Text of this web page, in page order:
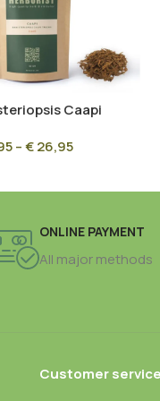
Caapi
Vine
–€26,95
ONLINE PAYMENT
All major methods
Customer service